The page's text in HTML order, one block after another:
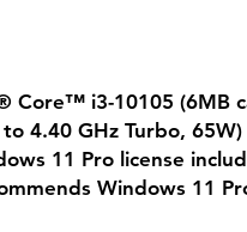
Core™ i3-10105 (6MB
4.40 GHz Turbo, 65W)
11 Pro license
Windows 11